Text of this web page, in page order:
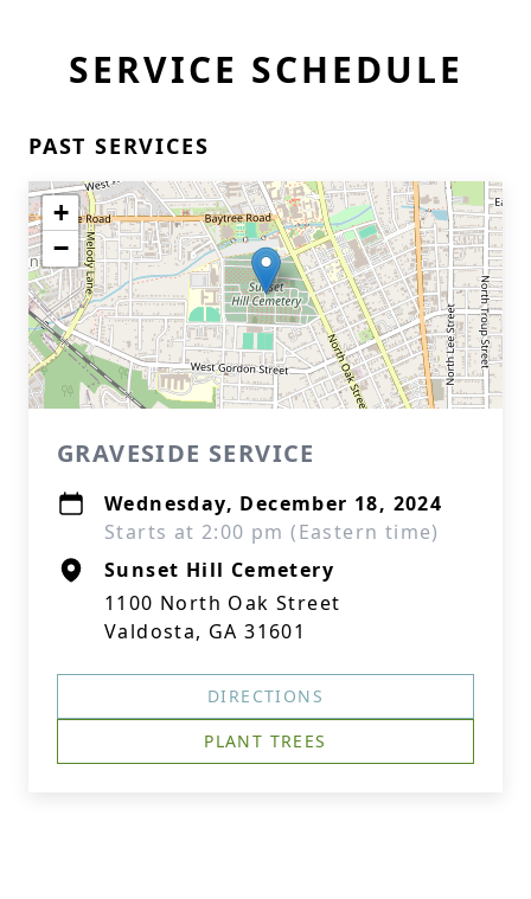
SERVICE SCHEDULE
PAST SERVICES
+
−
GRAVESIDE SERVICE
Wednesday, December 18, 2024
Starts at 2:00 pm (Eastern time)
Sunset Hill Cemetery
1100 North Oak Street
Valdosta, GA 31601
DIRECTIONS
PLANT TREES